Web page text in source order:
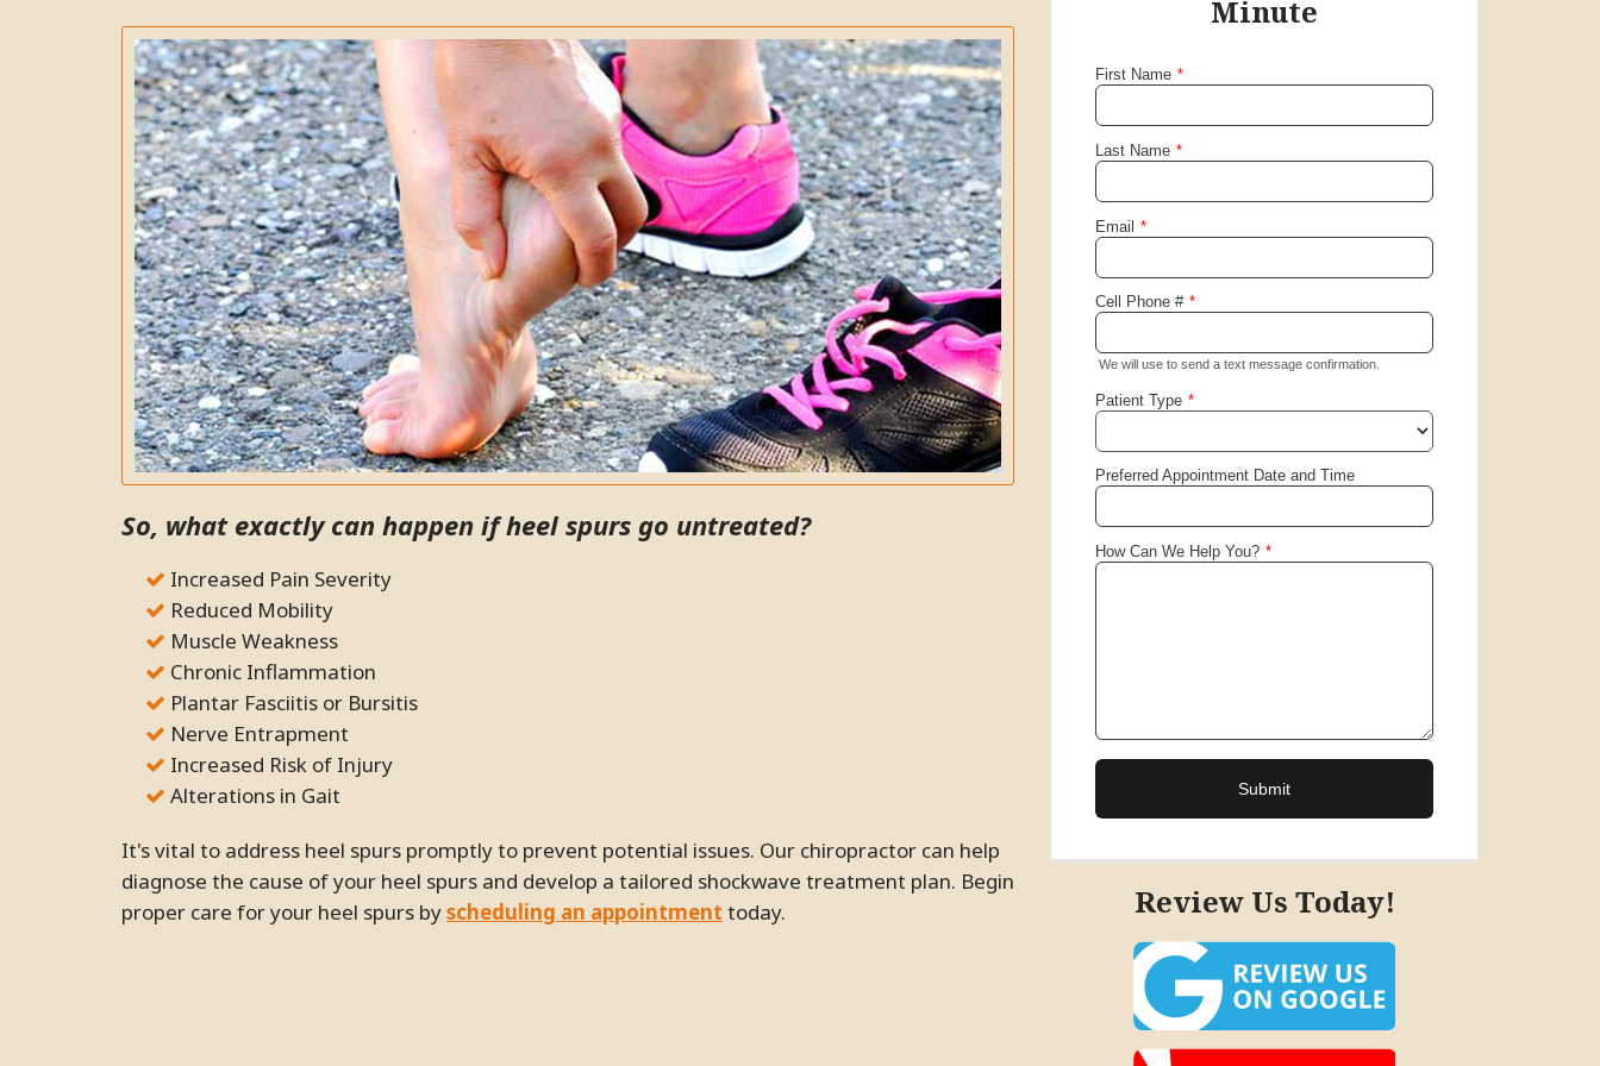
massages. Now I can walk
without pain! My entire family
now sees Dr. B. My husband has
had carpel tunnel pain and the
shockwave therapy has worked
very well to significantly
decrease the pain. There are
many different good
chiropractors, but why not go to
the best!!! I am happy to
recommend Dr. Bidkaram to all
my friends and family.
SC.
Pleasanton, California
ME.
Santa Clara, California
So, what exactly can happen if heel spurs go untreated?
Increased Pain Severity
Reduced Mobility
Muscle Weakness
Chronic Inflammation
Plantar Fasciitis or Bursitis
Nerve Entrapment
Increased Risk of Injury
Alterations in Gait
It's vital to address heel spurs promptly to prevent potential issues. Our chiropractor can help
diagnose the cause of your heel spurs and develop a tailored shockwave treatment plan. Begin
proper care for your heel spurs byscheduling an appointment today.
Minute
Review Us Today!